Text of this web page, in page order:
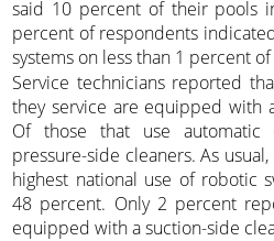
said 10 percent of their pools
percent of respondents
systems on less than 1 percent
Service technicians reported
they service are equipped with
Of those that use automatic
pressure-side cleaners. As
highest national use of robotic
48 percent. Only 2 percent
equipped with a suction-side